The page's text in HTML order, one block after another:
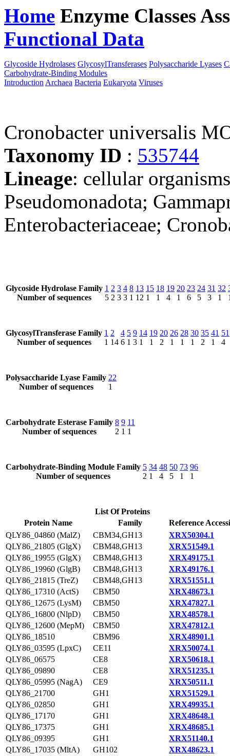
Home Enzyme Classes
Functional Data
Glycoside Hydrolases GlycosylTransferases Polysaccharide Lyases
Carbohydrate-Binding Modules
Introduction Archaea Bacteria Eukaryota Viruses
Cronobacter universalis
Taxonomy ID : 535744
Lineage: cellular
Pseudomonadota;
Enterobacteriaceae;
Glycoside Hydrolase Family
Number of sequences
1
5
2
2
3
3
4
3
8
1
13
12
15
1
18
1
19
4
20
1
23
6
24
5
31
3
32
1
GlycosylTransferase Family
Number of sequences
1
1
2
14
4
6
5
1
9
3
14
1
19
1
20
2
26
1
28
1
30
1
35
2
41
1
51
4
Polysaccharide Lyase Family
Number of sequences
22
1
Carbohydrate Esterase Family
Number of sequences
8
2
9
1
11
1
Carbohydrate-Binding Module Family
Number of sequences
5
2
34
1
48
4
50
5
73
1
96
1
List Of Proteins
Protein Name
Family
Reference
QLY86_04860 (MalZ)
CBM34,GH13
XRX50304.1
QLY86_21805 (GlgX)
CBM48,GH13
XRX51549.1
QLY86_19955 (GlgX)
CBM48,GH13
XRX49175.1
QLY86_19960 (GlgB)
CBM48,GH13
XRX49176.1
QLY86_21815 (TreZ)
CBM48,GH13
XRX51551.1
QLY86_17310 (ActS)
CBM50
XRX48673.1
QLY86_12675 (LysM)
CBM50
XRX47827.1
QLY86_16800 (NlpD)
CBM50
XRX48578.1
QLY86_12600 (MepM)
CBM50
XRX47812.1
QLY86_18510
CBM96
XRX48901.1
QLY86_03595 (LpxC)
CE11
XRX50074.1
QLY86_06575
CE8
XRX50618.1
QLY86_09890
CE8
XRX51235.1
QLY86_05995 (NagA)
CE9
XRX50511.1
QLY86_21700
GH1
XRX51529.1
QLY86_02850
GH1
XRX49935.1
QLY86_17170
GH1
XRX48648.1
QLY86_17375
GH1
XRX48685.1
QLY86_09395
GH1
XRX51140.1
QLY86_17035 (MltA)
GH102
XRX48623.1